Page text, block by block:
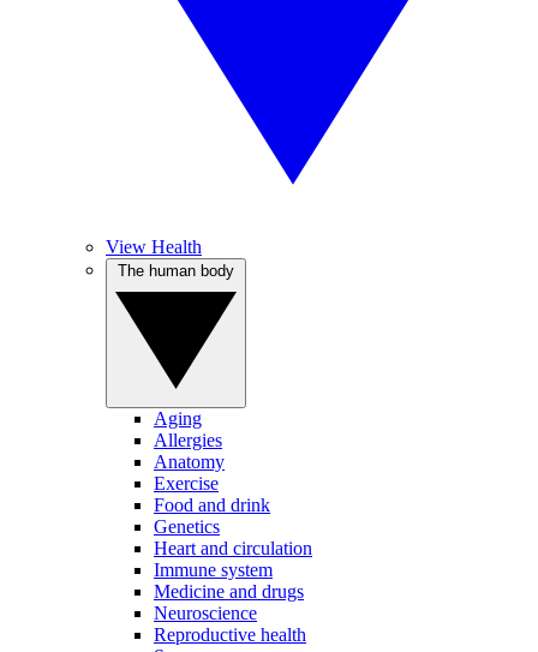
View Health
Aging
Allergies
Anatomy
Exercise
Food and drink
Genetics
Heart and circulation
Immune system
Medicine and drugs
Neuroscience
Reproductive health